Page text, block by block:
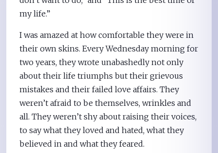
my life.”
I was amazed at how comfortable they were in
their own skins. Every Wednesday morning for
two years, they wrote unabashedly not only
about their life triumphs but their grievous
mistakes and their failed love affairs. They
weren’t afraid to be themselves, wrinkles and
all. They weren’t shy about raising their voices,
to say what they loved and hated, what they
believed in and what they feared.